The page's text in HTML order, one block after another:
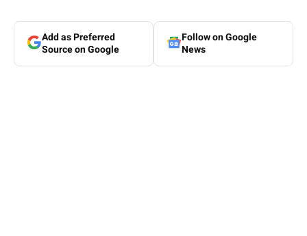
Add as Preferred
Source on Google
Follow on Google
News